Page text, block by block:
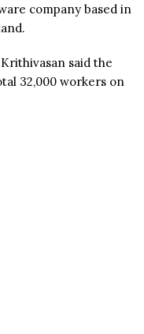
company based in
said the
32,000 workers on